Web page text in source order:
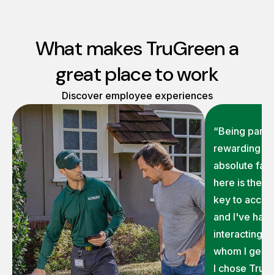
What makes TruGreen a
great place to work
Discover employee experiences
“Being part
rewarding
absolute
here is the
key to
and I've had
interacting
whom I
I chose